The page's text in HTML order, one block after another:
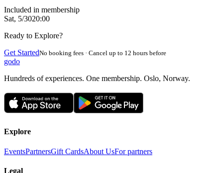
Included in membership
Sat, 5/3020:00
Ready to Explore?
Get StartedNo booking fees · Cancel up to 12 hours before
godo
Hundreds of experiences. One membership. Oslo, Norway.
Explore
EventsPartnersGift CardsAbout UsFor partners
Legal